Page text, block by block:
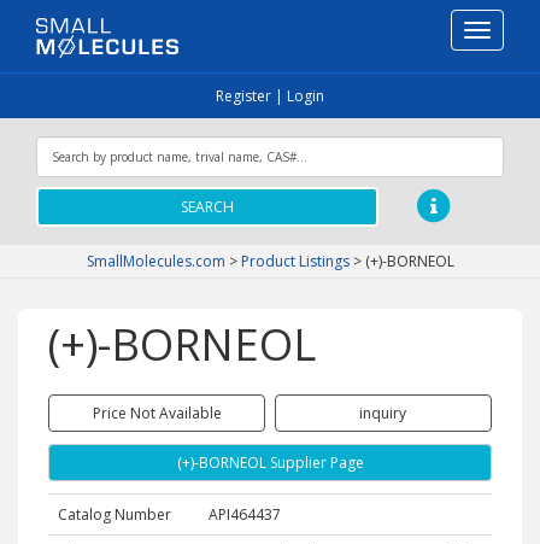
Toggle
Register | Login
SEARCH
SmallMolecules.com > Product Listings> (+)-BORNEOL
(+)-BORNEOL
Price Not Available inquiry
(+)-BORNEOL Supplier Page
Catalog Number
API464437